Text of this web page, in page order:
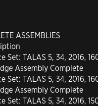
ASSEMBLIES
Set: TALAS 5, 34, 2016,
Assembly Complete
Set: TALAS 5, 34, 2016,
Assembly Complete
Set: TALAS 5, 34, 2016,